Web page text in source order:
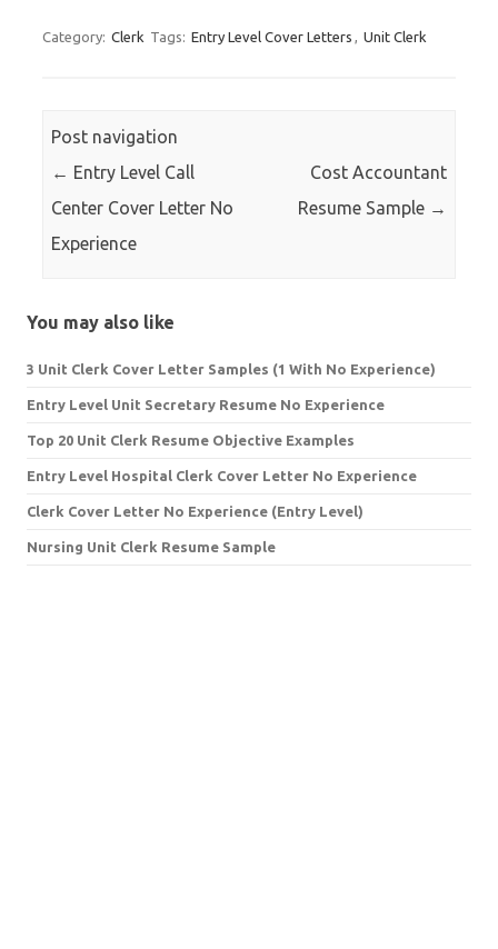
Category: Clerk Tags: Entry Level Cover Letters Unit Clerk
Post navigation
← Entry Level Call
Center Cover Letter No
Experience
Cost Accountant
Resume Sample →
You may also like
3 Unit Clerk Cover Letter Samples (1 With No Experience)
Entry Level Unit Secretary Resume No Experience
Top 20 Unit Clerk Resume Objective Examples
Entry Level Hospital Clerk Cover Letter No Experience
Clerk Cover Letter No Experience (Entry Level)
Nursing Unit Clerk Resume Sample